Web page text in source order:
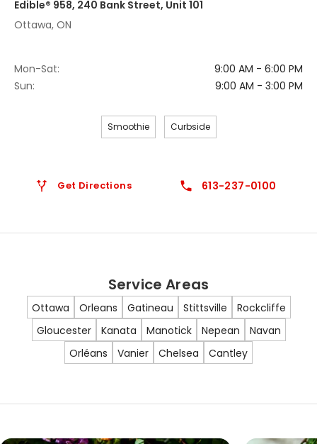
Edible® 958, 240 Bank Street, Unit 101
Ottawa, ON
Mon-Sat:
9:00 AM - 6:00 PM
Sun:
9:00 AM - 3:00 PM
Smoothie Curbside
Get Directions 613-237-0100
Service Areas
Ottawa Orleans Gatineau Stittsville
Rockcliffe
Gloucester
Kanata Manotick Nepean
Navan
Orléans
Vanier Chelsea Cantley